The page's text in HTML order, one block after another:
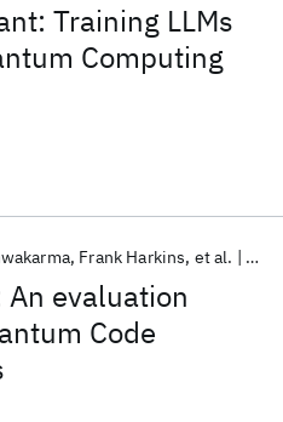
Training LLMs
Computing
evaluation
Code
Frank Harkins et al.